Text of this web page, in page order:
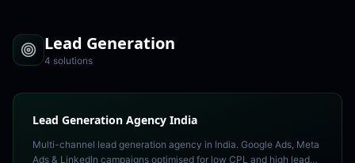
Lead Generation
4 solutions
Lead Generation Agency India
Multi-channel lead generation agency in India. Google Ads, Meta
Ads & LinkedIn campaigns optimised for low CPL and high lead